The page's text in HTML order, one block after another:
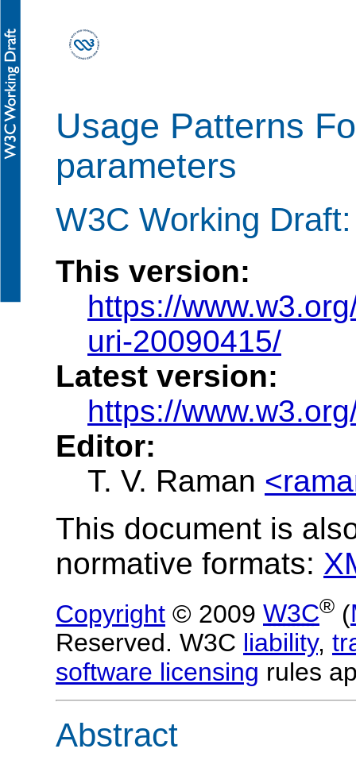
Usage Patterns
parameters
W3C Working
This version:
https://
uri-20090415/
Latest version:
https://
Editor:
T. V. Raman
This document is
normative formats:
Copyright © 2009 W3C® (
Reserved. W3C liability,
software licensing rules
Abstract